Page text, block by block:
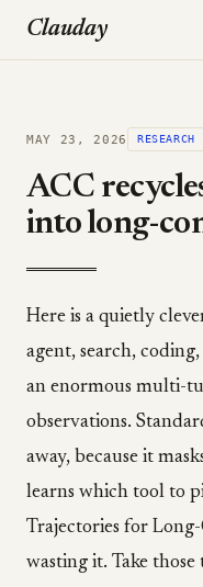
Clauday
MAY 23, 2026 RESEARCH
ACC
into long-
Here is a quietly
agent, search,
an enormous multi-
observations.
away, because it
learns which tool to
Trajectories for
wasting it. Take